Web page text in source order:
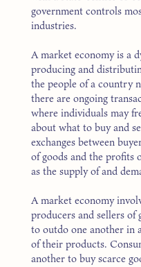
government controls
industries.
A market economy is a
producing and
the people of a country
there are ongoing
where individuals may
about what to buy and
exchanges between
of goods and the profits
as the supply of and
A market economy
producers and sellers of
to outdo one another in
of their products.
another to buy scarce